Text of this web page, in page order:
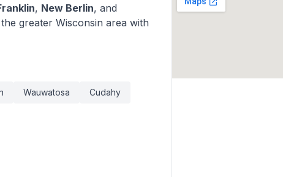
, New Berlin, and
greater Wisconsin area with
Wauwatosa Cudahy